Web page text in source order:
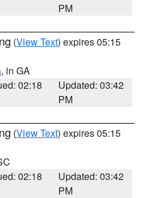
PM
(View Text) expires 05:15
, in GA
02:18
Updated: 03:42
PM
(View Text) expires 05:15
02:18
Updated: 03:42
PM